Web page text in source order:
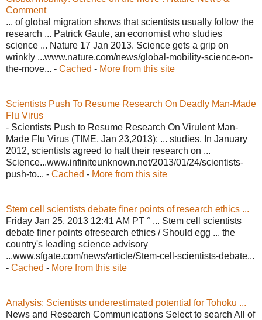
Comment
... of global migration shows that scientists usually follow the
research ... Patrick Gaule, an economist who studies
science ... Nature 17 Jan 2013. Science gets a grip on
wrinkly ...www.nature.com/news/global-mobility-science-on-
the-move... - Cached - More from this site
Scientists Push To Resume Research On Deadly Man-Made
Flu Virus
- Scientists Push to Resume Research On Virulent Man-
Made Flu Virus (TIME, Jan 23,2013): ... studies. In January
2012, scientists agreed to halt their research on ...
Science...www.infiniteunknown.net/2013/01/24/scientists-
push-to... - Cached - More from this site
Stem cell scientists debate finer points of research ethics ...
Friday Jan 25, 2013 12:41 AM PT ° ... Stem cell scientists
debate finer points ofresearch ethics / Should egg ... the
country's leading science advisory
...www.sfgate.com/news/article/Stem-cell-scientists-debate...
- Cached - More from this site
Analysis: Scientists underestimated potential for Tohoku ...
News and Research Communications Select to search All of